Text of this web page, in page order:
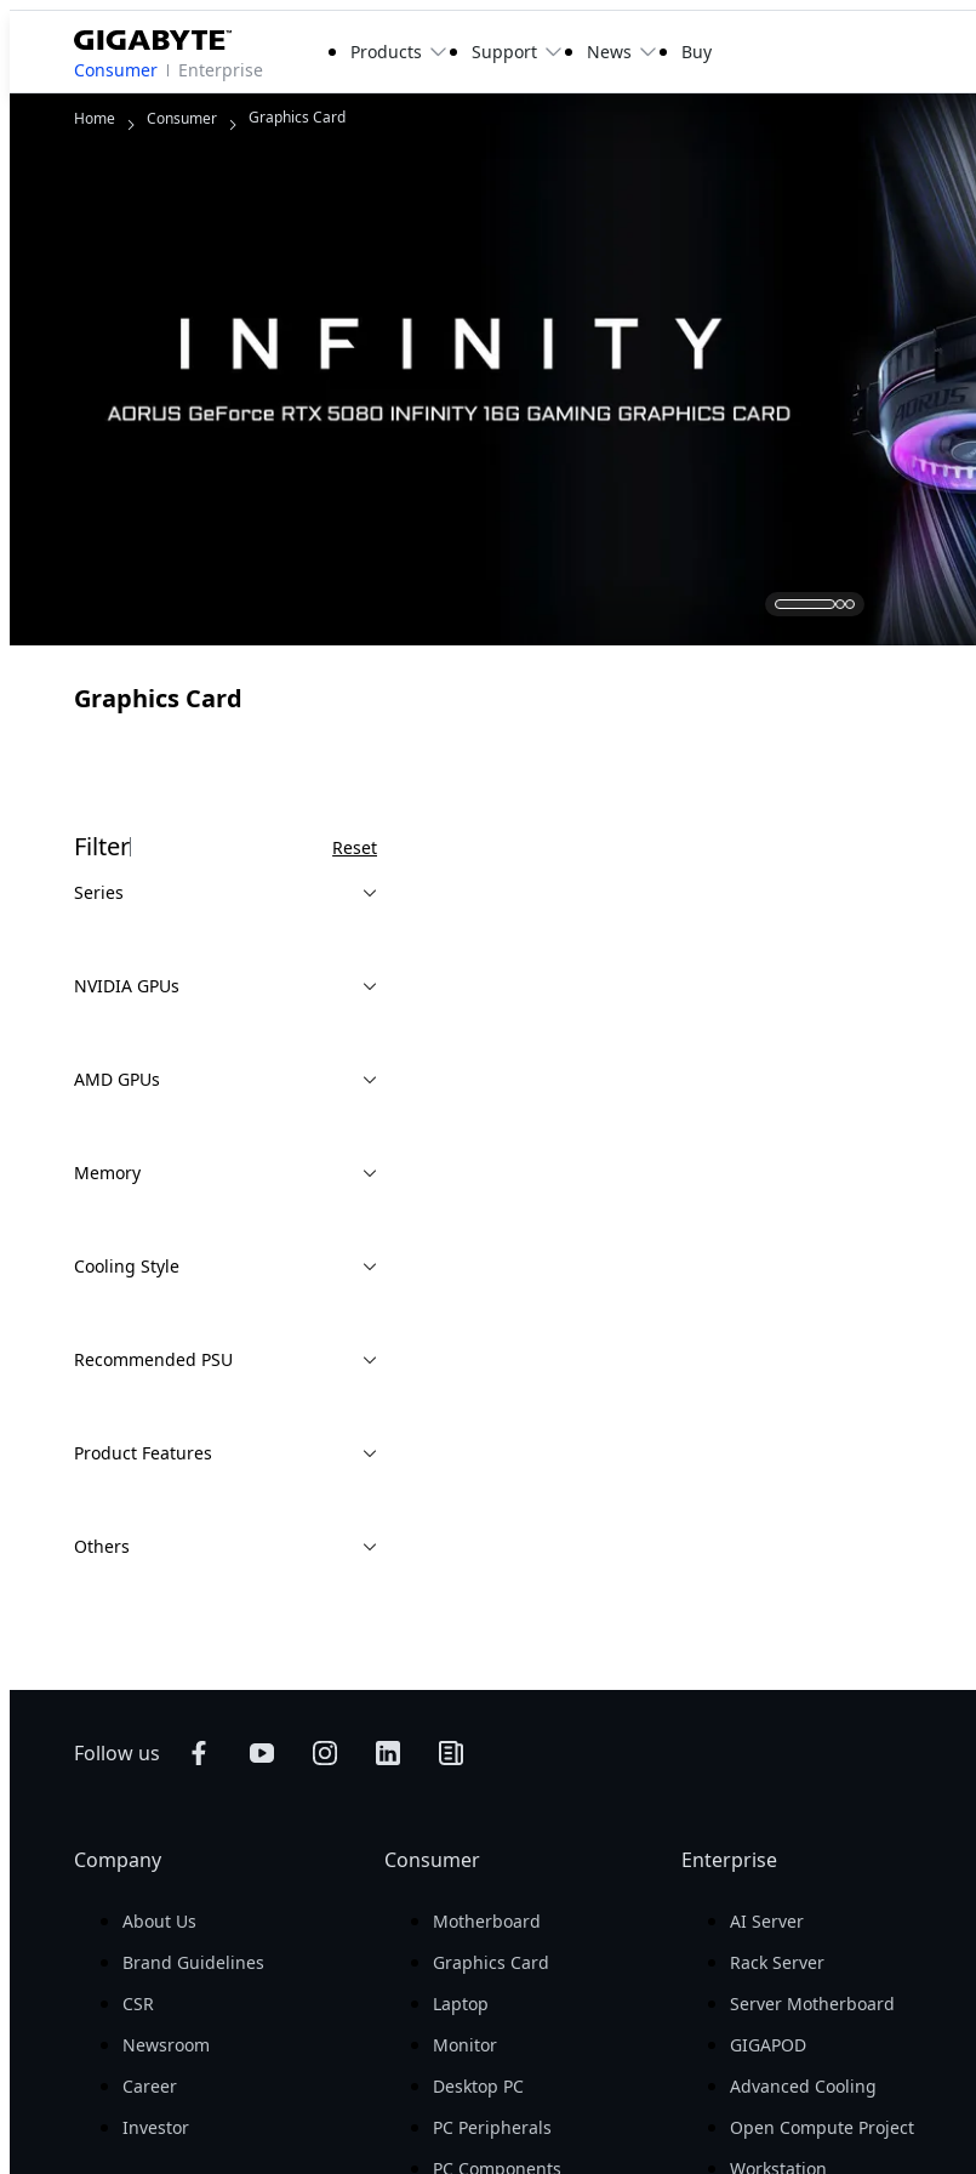
Consumer Enterprise
Products Support News Buy
Home Consumer Graphics Card
Graphics Card
Filter
Reset
Series
NVIDIA GPUs
AMD GPUs
Memory
Cooling Style
Recommended PSU
Product Features
Others
Follow us
Company
About Us
Brand Guidelines
CSR
Newsroom
Career
Investor
Consumer
Motherboard
Graphics Card
Laptop
Monitor
Desktop PC
PC Peripherals
PC Components
Enterprise
AI Server
Rack Server
Server Motherboard
GIGAPOD
Advanced Cooling
Open Compute Project
Workstation